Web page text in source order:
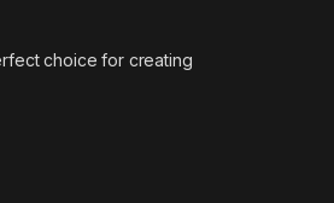
choice for creating